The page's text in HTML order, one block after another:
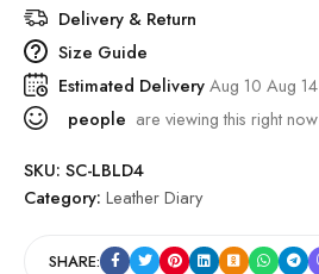
Delivery & Return
Size Guide
Estimated DeliveryAug 10 Aug 14
people are viewing this right now
SKU: SC-LBLD4
Category: Leather Diary
SHARE: